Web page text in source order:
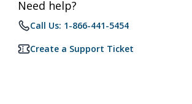
Need help?
Call Us: 1-866-441-5454
Create a Support Ticket